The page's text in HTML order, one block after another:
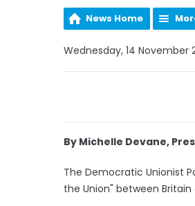
News Home
Wednesday, 14 November
By Michelle Devane,
The Democratic Unionist
the Union" between